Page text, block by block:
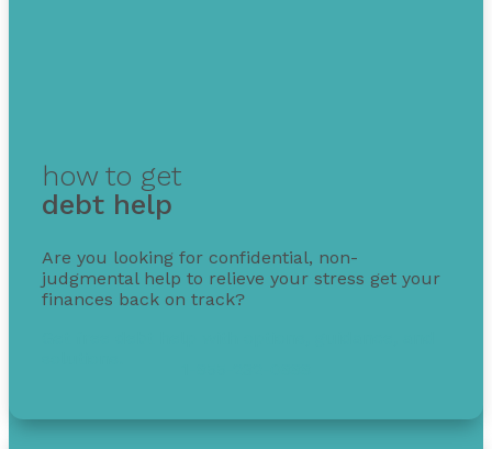
how to get
debt help
Are you looking for confidential, non-
judgmental help to relieve your stress get your
finances back on track?